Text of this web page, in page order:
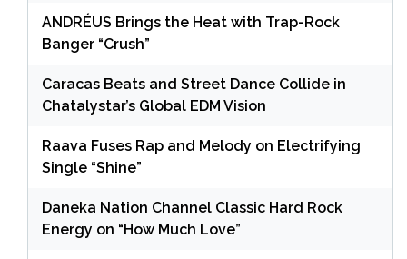
ANDRÉUS Brings the Heat with Trap-Rock
Banger “Crush”
Caracas Beats and Street Dance Collide in
Chatalystar’s Global EDM Vision
Raava Fuses Rap and Melody on Electrifying
Single “Shine”
Daneka Nation Channel Classic Hard Rock
Energy on “How Much Love”